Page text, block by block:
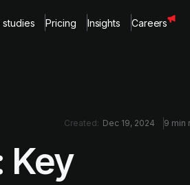
studies Pricing Insights Careers
Created: Dec 19, 2024 9 min
Key